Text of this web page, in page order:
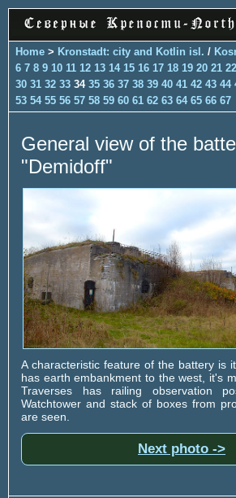
Home > Kronstadt: city and Kotlin isl. /
6 7 8 9 10 11 12 13 14 15 16 17 18 19 20 21 22
30 31 32 33 34 35 36 37 38 39 40 41 42 43 44
53 54 55 56 57 58 59 60 61 62 63 64 65 66 67
General view of the
"Demidoff"
A characteristic feature of the battery is
has earth embankment to the west, it's
Traverses has railing observation
Watchtower and stack of boxes from
are seen.
Next photo ->